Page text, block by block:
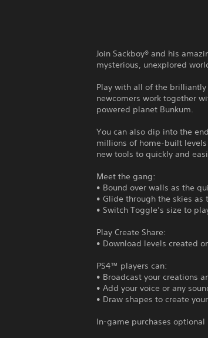
Join Sackboy® and his
mysterious, unexplored
Play with all of the
newcomers work together
powered planet Bunkum.
You can also dip into the
millions of home-built
new tools to quickly and
Meet the gang:
• Bound over walls as the
• Glide through the skies as
• Switch Toggle’s size to
Play Create Share:
• Download levels created
PS4™ players can:
• Broadcast your creations
• Add your voice or any
• Draw shapes to create
In-game purchases optional